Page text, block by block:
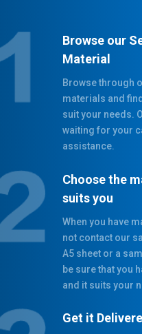
Browse our
Material
Browse through
materials and
suit your needs.
waiting for your
assistance.
Choose the
suits you
When you have
not contact our
A5 sheet or a
be sure that you
and it suits your
Get it